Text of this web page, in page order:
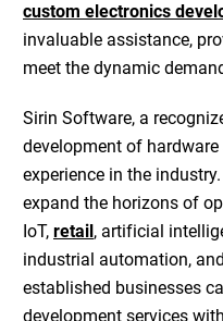
custom electronics
invaluable assistance,
meet the dynamic
Sirin Software, a
development of
experience in the
expand the horizons of
IoT, retail, artificial
industrial automation,
established businesses
development services